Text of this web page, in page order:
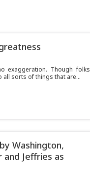
exaggeration. Though folks
all sorts of things that are...
Washington,
Jeffries as